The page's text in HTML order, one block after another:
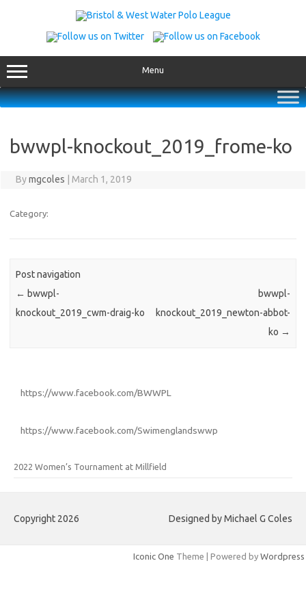
Menu
bwwpl-knockout_2019_frome-ko
Bymgcoles March 1, 2019
Category:
Post navigation
← bwwpl-
knockout_2019_cwm-draig-ko
bwwpl-
knockout_2019_newton-abbot-
ko →
https://www.facebook.com/BWWPL
https://www.facebook.com/Swimenglandswwp
2022 Women’s Tournament at Millfield
Copyright 2026 Designed by Michael G Coles
Iconic One Theme | Powered by Wordpress